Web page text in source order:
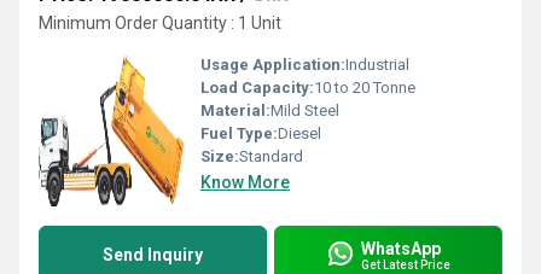
Minimum Order Quantity : 1 Unit
Usage Application:Industrial
Load Capacity:10 to 20 Tonne
Material:Mild Steel
Fuel Type:Diesel
Size:Standard
Know More
Send Inquiry WhatsApp
Get Latest Price